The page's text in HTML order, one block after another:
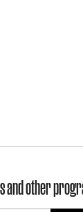
and other